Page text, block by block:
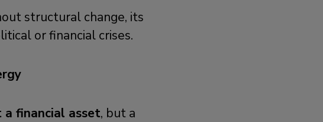
structural change, its
or financial crises.
financial asset, but a